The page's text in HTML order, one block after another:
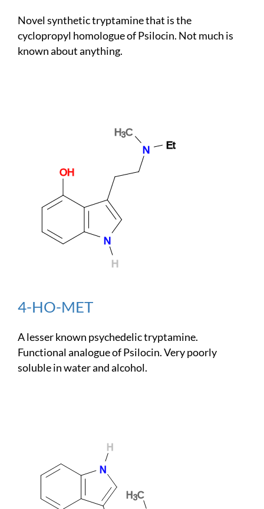
Novel synthetic tryptamine that is the
cyclopropyl homologue of Psilocin. Not much is
known about anything.
4-HO-MET
A lesser known psychedelic tryptamine.
Functional analogue of Psilocin. Very poorly
soluble in water and alcohol.